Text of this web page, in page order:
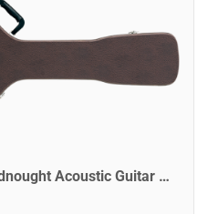
Washburn GCDNDLX Dreadnought Acoustic Guitar Case